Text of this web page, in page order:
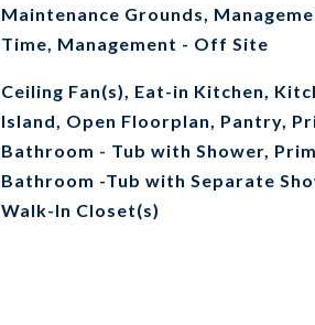
Maintenance Grounds,
Time, Management - Off Site
Ceiling Fan(s), Eat-in Kitchen,
Island, Open Floorplan, Pantry,
Bathroom - Tub with Shower,
Bathroom -Tub with Separate
Walk-In Closet(s)